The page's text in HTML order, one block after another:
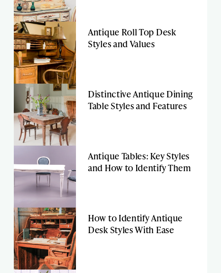
Antique Roll Top Desk
Styles and Values
Distinctive Antique Dining
Table Styles and Features
Antique Tables: Key Styles
and How to Identify Them
How to Identify Antique
Desk Styles With Ease